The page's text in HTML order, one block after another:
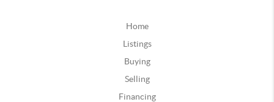
Home
Listings
Buying
Selling
Financing